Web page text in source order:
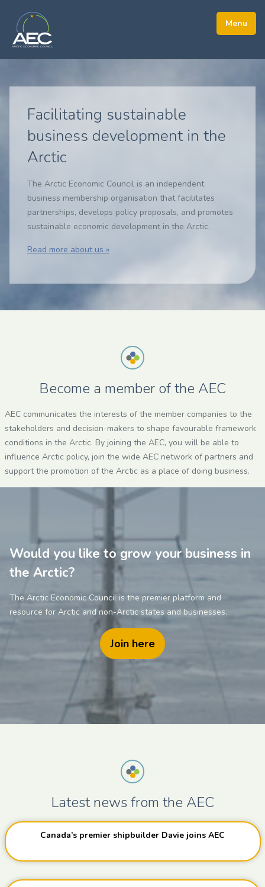
Facilitating sustainable
business development in the
Arctic
The Arctic Economic Council is an independent
business membership organisation that facilitates
partnerships, develops policy proposals, and promotes
sustainable economic development in the Arctic.
Read more about us »
Become a member of the AEC
AEC communicates the interests of the member companies to the
stakeholders and decision-makers to shape favourable framework
conditions in the Arctic. By joining the AEC, you will be able to
influence Arctic policy, join the wide AEC network of partners and
support the promotion of the Arctic as a place of doing business.
Would you like to grow your business in
the Arctic?
The Arctic Economic Council is the premier platform and
resource for Arctic and non-Arctic states and businesses.
Join here
Latest news from the AEC
Canada’s premier shipbuilder Davie joins AEC